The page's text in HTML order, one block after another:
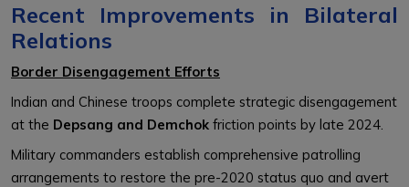
Recent Improvements in Bilateral
Relations
Border Disengagement Efforts
Indian and Chinese troops complete strategic disengagement
at the Depsang and Demchok friction points by late 2024.
Military commanders establish comprehensive patrolling
arrangements to restore the pre-2020 status quo and avert